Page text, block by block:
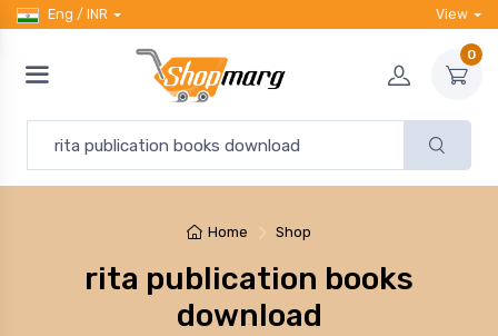
Eng / INR View
0
Home Shop
rita publication books
download